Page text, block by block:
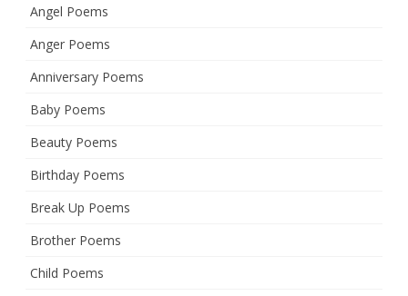
Angel Poems
Anger Poems
Anniversary Poems
Baby Poems
Beauty Poems
Birthday Poems
Break Up Poems
Brother Poems
Child Poems